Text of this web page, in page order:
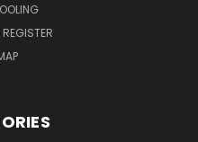
REGISTER